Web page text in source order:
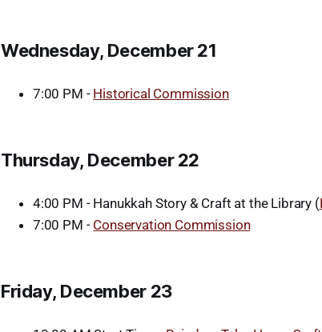
Wednesday, December 21
7:00 PM - Historical Commission
Thursday, December 22
4:00 PM - Hanukkah Story & Craft at the Library (
7:00 PM - Conservation Commission
Friday, December 23